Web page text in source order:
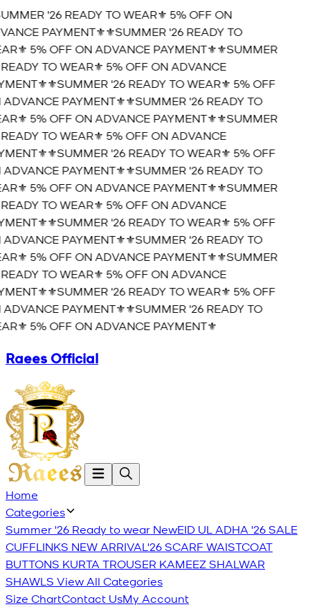
'26 READY TO WEAR⚜️ 5% OFF ON
PAYMENT⚜️⚜️SUMMER '26 READY TO
5% OFF ON ADVANCE PAYMENT⚜️⚜️SUMMER
TO WEAR⚜️ 5% OFF ON ADVANCE
⚜️SUMMER '26 READY TO WEAR⚜️ 5% OFF
ADVANCE PAYMENT⚜️⚜️SUMMER '26 READY TO
5% OFF ON ADVANCE PAYMENT⚜️⚜️SUMMER
TO WEAR⚜️ 5% OFF ON ADVANCE
⚜️SUMMER '26 READY TO WEAR⚜️ 5% OFF
ADVANCE PAYMENT⚜️⚜️SUMMER '26 READY TO
5% OFF ON ADVANCE PAYMENT⚜️⚜️SUMMER
TO WEAR⚜️ 5% OFF ON ADVANCE
⚜️SUMMER '26 READY TO WEAR⚜️ 5% OFF
ADVANCE PAYMENT⚜️⚜️SUMMER '26 READY TO
5% OFF ON ADVANCE PAYMENT⚜️⚜️SUMMER
TO WEAR⚜️ 5% OFF ON ADVANCE
⚜️SUMMER '26 READY TO WEAR⚜️ 5% OFF
ADVANCE PAYMENT⚜️⚜️SUMMER '26 READY TO
5% OFF ON ADVANCE PAYMENT⚜️
Raees Official
Home
Categories
Summer '26 Ready to wear NewEID UL ADHA '26SALE
CUFFLINKS NEW ARRIVAL'26SCARF WAISTCOAT
BUTTONS KURTA TROUSER KAMEEZ SHALWAR
SHAWLS View All Categories
Size ChartContact UsMy Account